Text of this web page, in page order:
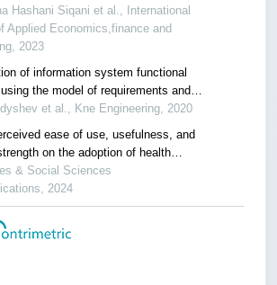
in enterprises
Hashani Siqani et al., International
Applied Economics,finance and
2023
of information system functional
the model of requirements and
relationships
et al., Kne Engineering, 2020
ease of use, usefulness, and
on the adoption of health
systems: the moderating role of
& Social Sciences
2024